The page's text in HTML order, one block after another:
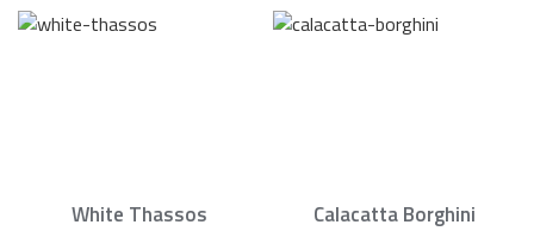
White Thassos Calacatta Borghini